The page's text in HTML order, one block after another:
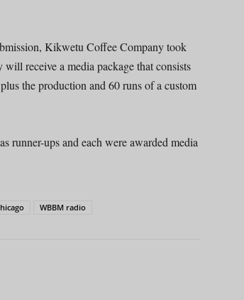
Kikwetu Coffee Company took
receive a media package that consists
the production and 60 runs of a custom
runner-ups and each were awarded media
WBBM radio